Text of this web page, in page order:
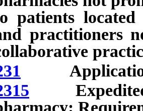
patients located
practitioners
Application
Expedited